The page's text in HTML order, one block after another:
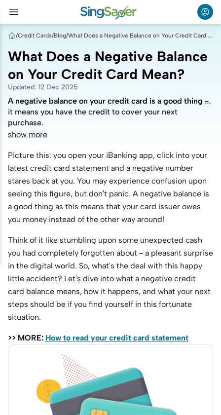
/Credit Cards/Blog/ What Does a Negative Balance on Your Credit Card Mean?
What Does a Negative Balance
on Your Credit Card Mean?
Updated: 12 Dec 2025
A negative balance on your credit card is a good thing –
it means you have the credit to cover your next
purchase.
A negative balance on your credit card is a good thing –
it means you have the credit to cover your next
purchase.
show more
Picture this: you open your iBanking app, click into your
latest credit card statement and a negative number
stares back at you. You may experience confusion upon
seeing this figure, but don’t panic. A negative balance is
a good thing as this means that your card issuer owes
you money instead of the other way around!
Think of it like stumbling upon some unexpected cash
you had completely forgotten about – a pleasant surprise
in the digital world. So, what's the deal with this happy
little accident? Let's dive into what a negative credit
card balance means, how it happens, and what your next
steps should be if you find yourself in this fortunate
situation.
>> MORE: How to read your credit card statement